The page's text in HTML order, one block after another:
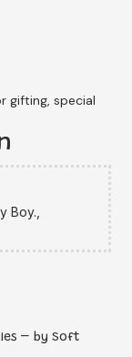
gifting, special
Boy.,
– by Soft